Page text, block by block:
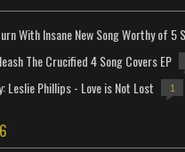
With Insane New Song Worthy of 5
The Crucified 4 Song Covers EP
Leslie Phillips - Love is Not Lost 1